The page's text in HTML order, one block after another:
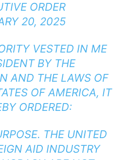
ORDER
20, 2025
VESTED IN ME
BY THE
AND THE LAWS OF
OF AMERICA, IT
ORDERED:
THE UNITED
AID INDUSTRY